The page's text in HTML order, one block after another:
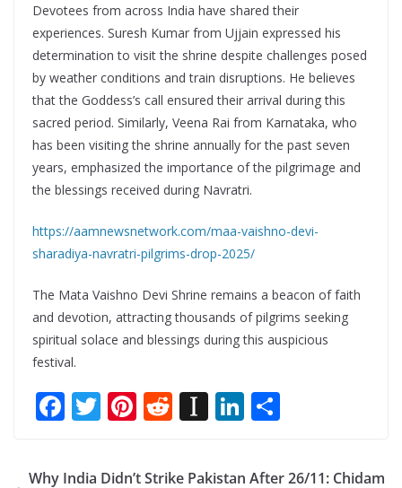
Devotees from across India have shared their
experiences. Suresh Kumar from Ujjain expressed his
determination to visit the shrine despite challenges posed
by weather conditions and train disruptions. He believes
that the Goddess’s call ensured their arrival during this
sacred period. Similarly, Veena Rai from Karnataka, who
has been visiting the shrine annually for the past seven
years, emphasized the importance of the pilgrimage and
the blessings received during Navratri.
https://aamnewsnetwork.com/maa-vaishno-devi-
sharadiya-navratri-pilgrims-drop-2025/
The Mata Vaishno Devi Shrine remains a beacon of faith
and devotion, attracting thousands of pilgrims seeking
spiritual solace and blessings during this auspicious
festival.
F
ac
e
T
w
itt
Pi
nt
er
R
e
d
In
st
a
Li
n
k ar
Why India Didn’t Strike Pakistan After 26/11: Chidam